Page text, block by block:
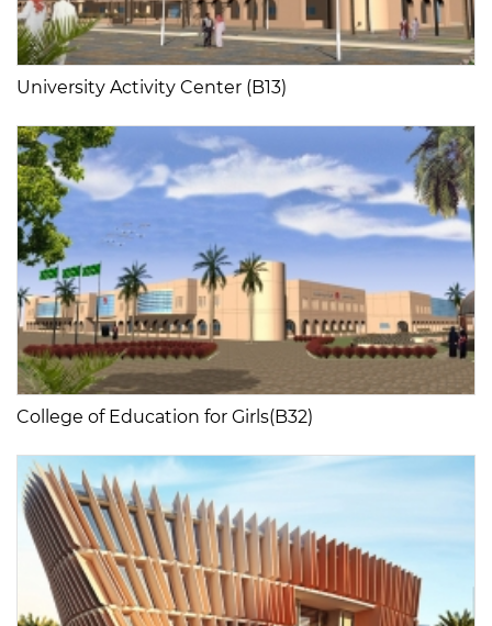
University Activity Center (B13)
College of Education for Girls(B32)